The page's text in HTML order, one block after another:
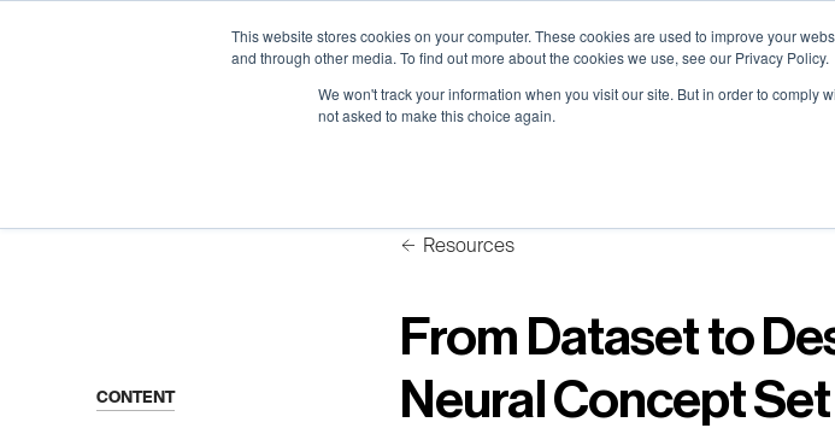
This website stores cookies on your computer. These cookies are used to improve your
and through other media. To find out more about the cookies we use, see our Privacy Policy.
We won't track your information when you visit our site. But in order to comply
not asked to make this choice again.
Neural Concept Connect 2026 is coming | Bay Area (Oct 20) . Tokyo (TBA) . Munich (Nov
Customer Stories Resources
Neural Concept Connect 2026 is coming | Bay Area (Oct 20) . Tokyo (TBA) . Munich (Nov
Customer Stories Resources
CONTENT
Resources
From Dataset to
Neural Concept
Neural Concept Connect 2026 is coming | Bay Area (Oct 20) . Tokyo (TBA) . Munich (Nov
Customer Stories Resources
Neural Concept Connect 2026 is coming | Bay Area (Oct 20) . Tokyo (TBA) . Munich (Nov
Customer Stories Resources